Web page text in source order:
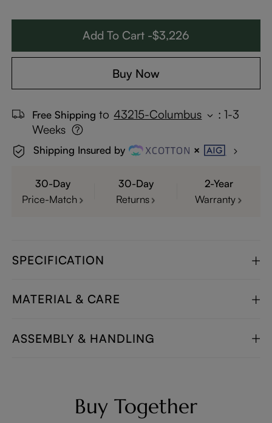
Add To Cart -$3,226
Buy Now
Free Shipping to 43215-Columbus : 1-3
Weeks
Shipping Insured by
30-Day
Price-Match
30-Day
Returns
2-Year
Warranty
SPECIFICATION
MATERIAL & CARE
ASSEMBLY & HANDLING
Buy Together